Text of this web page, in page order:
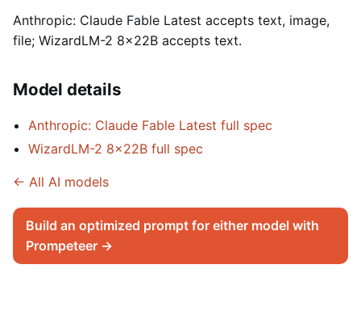
Anthropic: Claude Fable Latest accepts text, image,
file; WizardLM-2 8x22B accepts text.
Model details
Anthropic: Claude Fable Latest full spec
WizardLM-2 8x22B full spec
← All AI models
Build an optimized prompt for either model with
Prompeteer →